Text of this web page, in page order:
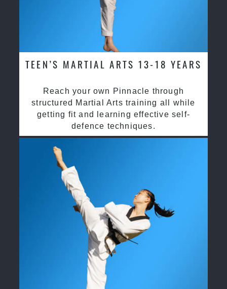
TEEN’S MARTIAL ARTS 13-18 YEARS
Reach your own Pinnacle through
structured Martial Arts training all while
getting fit and learning effective self-
defence techniques.